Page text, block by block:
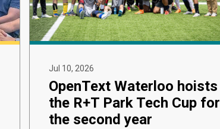
Jul 10, 2026
OpenText Waterloo hoists
the R+T Park Tech Cup for
the second year